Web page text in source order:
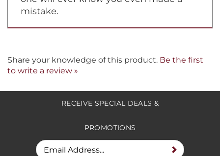
mistake.
Share your knowledge of this product. Be the first
to write a review »